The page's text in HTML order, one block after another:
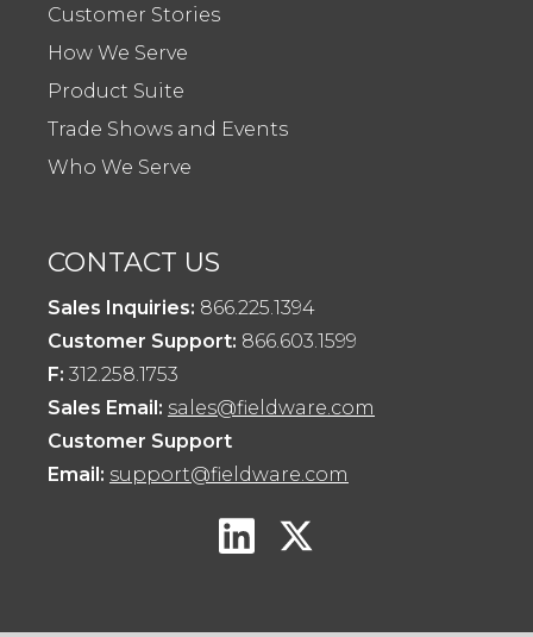
Customer Stories
How We Serve
Product Suite
Trade Shows and Events
Who We Serve
CONTACT US
Sales Inquiries: 866.225.1394
Customer Support: 866.603.1599
F: 312.258.1753
Sales Email: sales@fieldware.com
Customer Support
Email: support@fieldware.com